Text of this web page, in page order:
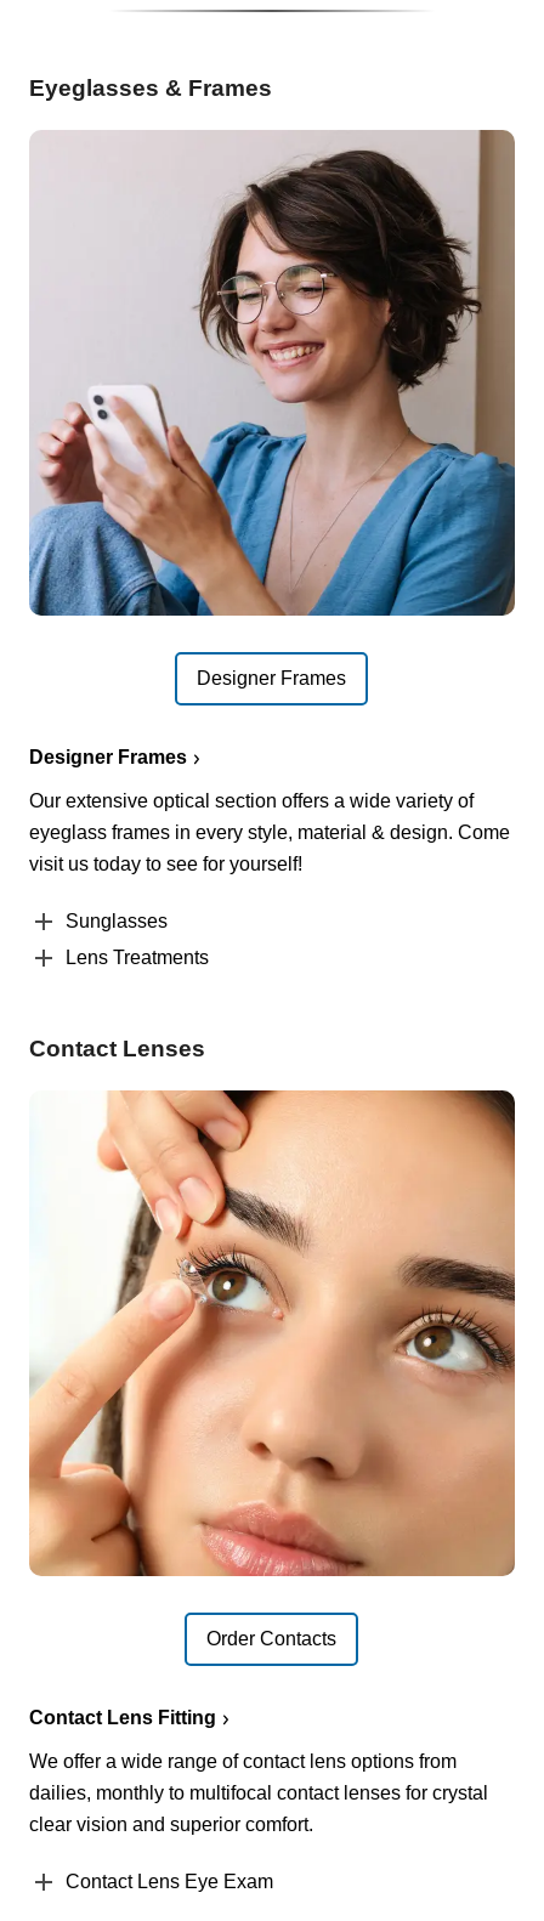
Eyeglasses & Frames
Designer Frames
Designer Frames
Our extensive optical section offers a wide variety of
eyeglass frames in every style, material & design. Come
visit us today to see for yourself!
Sunglasses
Lens Treatments
Contact Lenses
Order Contacts
Contact Lens Fitting
We offer a wide range of contact lens options from
dailies, monthly to multifocal contact lenses for crystal
clear vision and superior comfort.
Contact Lens Eye Exam